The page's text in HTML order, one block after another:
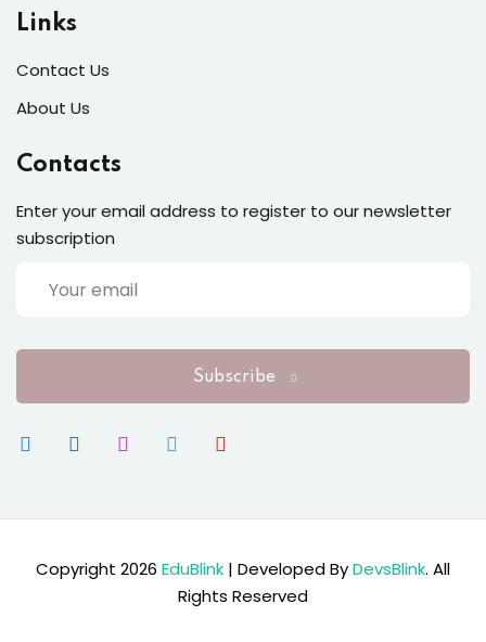
Links
Contact Us
About Us
Contacts
Enter your email address to register to our newsletter
subscription
Subscribe
Copyright 2026 EduBlink | Developed ByDevsBlink. All
Rights Reserved